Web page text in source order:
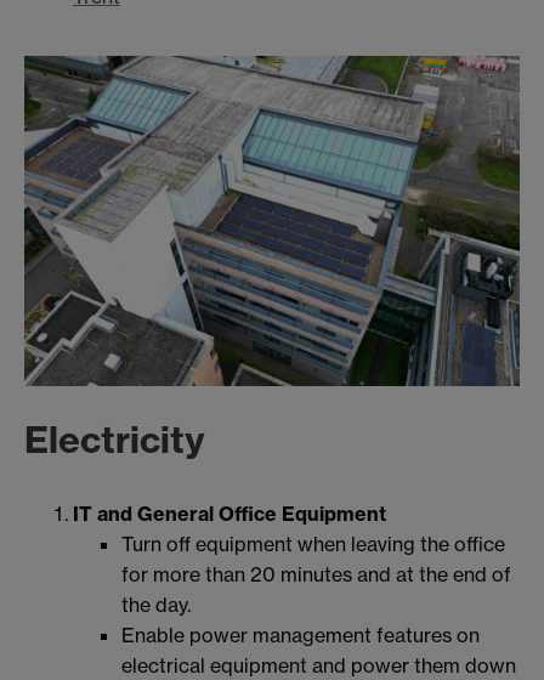
Electricity
IT and General Office Equipment
Turn off equipment when leaving the office
for more than 20 minutes and at the end of
the day.
Enable power management features on
electrical equipment and power them down